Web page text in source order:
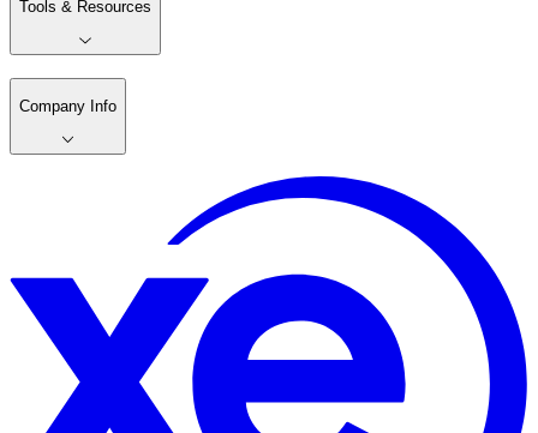
Tools & Resources
Company Info